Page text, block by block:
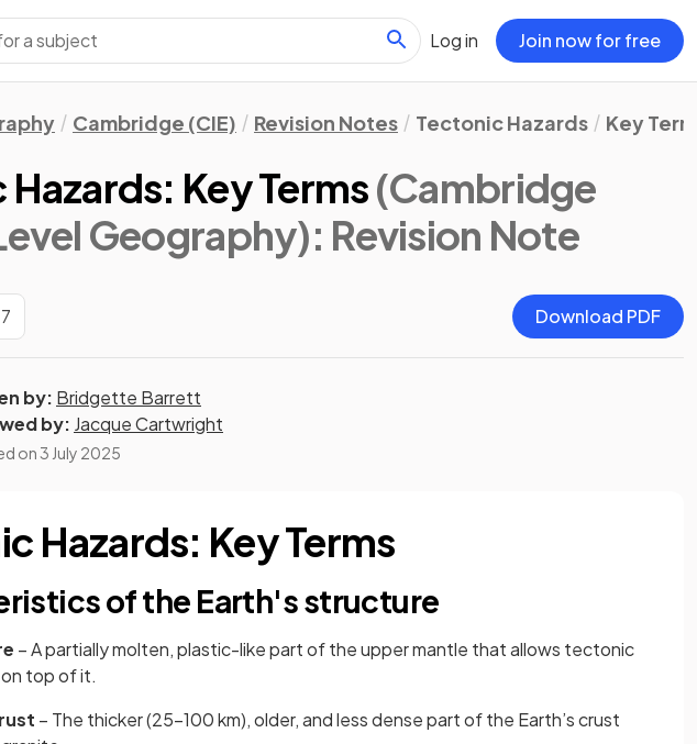
Log in Join now for free
Cambridge (CIE) Revision Notes Tectonic Hazards Key
Key Terms(Cambridge
Geography): Revision Note
Download PDF
by: Bridgette Barrett
by: Jacque Cartwright
on3 July 2025
Hazards: Key Terms
of the Earth's structure
– A partially molten, plastic-like part of the upper mantle that allows tectonic
top of it.
– The thicker (25–100 km), older, and less dense part of the Earth’s crust